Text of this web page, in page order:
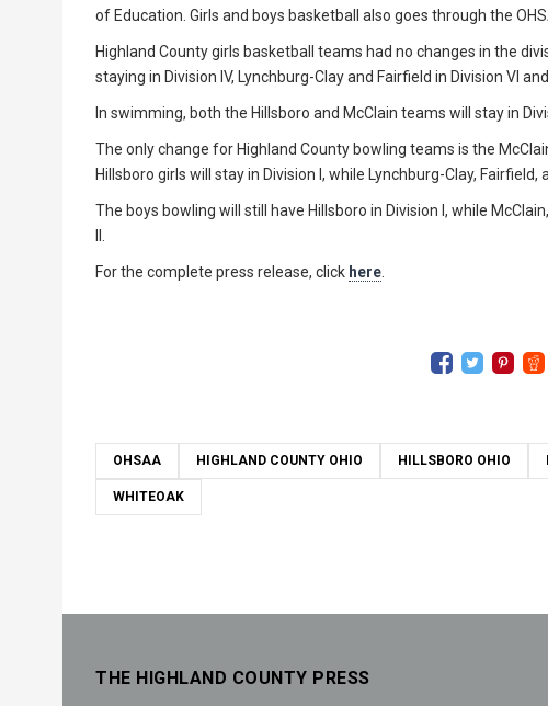
of Education. Girls and boys basketball also goes through the
Highland County girls basketball teams had no changes in the
staying in Division IV, Lynchburg-Clay and Fairfield in Division VI
In swimming, both the Hillsboro and McClain teams will stay in
The only change for Highland County bowling teams is the
Hillsboro girls will stay in Division I, while Lynchburg-Clay, Fairfield,
The boys bowling will still have Hillsboro in Division I, while
For the complete press release, click here
OHSAA HIGHLAND COUNTY OHIO HILLSBORO OHIO
WHITEOAK
THE HIGHLAND COUNTY PRESS